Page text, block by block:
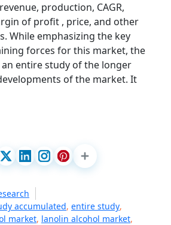
production, CAGR,
of profit , price, and other
While emphasizing the key
forces for this market, the
entire study of the longer
of the market. It
accumulated, entire study,
market, lanolin alcohol market,